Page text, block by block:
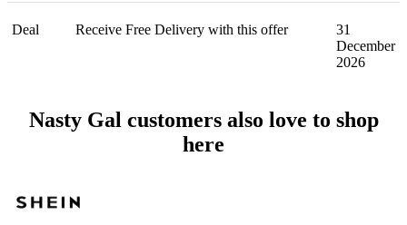
Deal Receive Free Delivery with this offer
31
December
2026
Nasty Gal customers also love to shop
here